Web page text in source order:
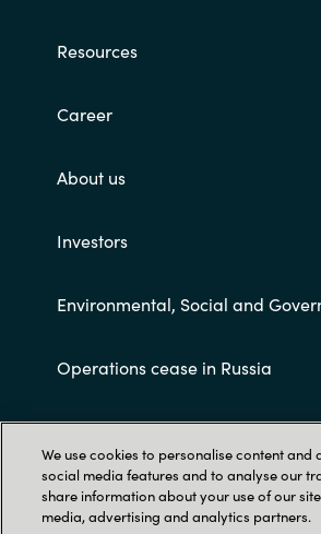
Resources
Career
About us
Investors
Environmental, Social and
Operations cease in Russia
Customer terms and conditions
We use cookies to personalise content and
social media features and to analyse our
share information about your use of our
media, advertising and analytics partners.